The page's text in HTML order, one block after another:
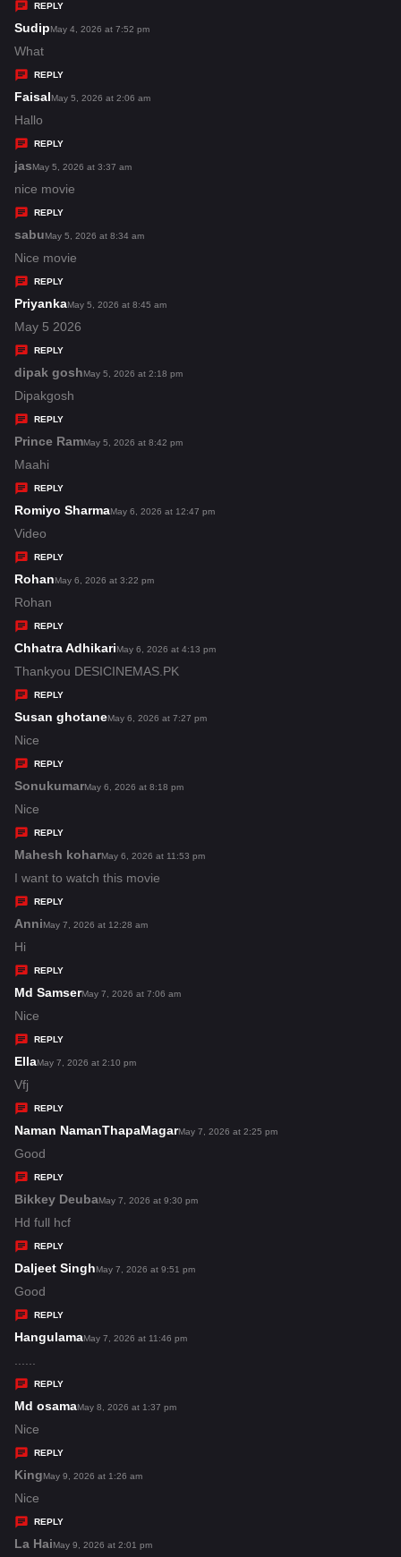
s
REPLY
Sudips
y
s
May 4, 2026 at 7:52 pm
What
REPLY
Faisals
y
s
:
May 5, 2026 at 2:06 am
Hallo
REPLY
jass
a
y
s
:
May 5, 2026 at 3:37 am
nice movie
REPLY
sabus
a
y
s
:
May 5, 2026 at 8:34 am
Nice movie
REPLY
Priyankas
a
s
:
May 5, 2026 at 8:45 am
May 5 2026
REPLY
dipak goshs
s
May 5, 2026 at 2:18 pm
Dipakgosh
REPLY
Prince Rams
s
May 5, 2026 at 8:42 pm
Maahi
REPLY
Romiyo Sharmas
s
May 6, 2026 at 12:47 pm
Video
REPLY
Rohans
y
s
:
May 6, 2026 at 3:22 pm
Rohan
REPLY
Chhatra Adhikaris
a
s
May 6, 2026 at 4:13 pm
Thankyou DESICINEMAS.PK
REPLY
Susan ghotanes
s
May 6, 2026 at 7:27 pm
Nice
REPLY
Sonukumars
s
:
May 6, 2026 at 8:18 pm
Nice
REPLY
Mahesh kohars
a
s
May 6, 2026 at 11:53 pm
I want to watch this movie
REPLY
Annis
y
s
May 7, 2026 at 12:28 am
Hi
REPLY
Md Samsers
s
May 7, 2026 at 7:06 am
Nice
REPLY
Ellas
y
s
:
May 7, 2026 at 2:10 pm
Vfj
REPLY
Naman NamanThapaMagars
s
May 7, 2026 at 2:25 pm
Good
REPLY
Bikkey Deubas
s
May 7, 2026 at 9:30 pm
Hd full hcf
REPLY
Daljeet Singhs
s
May 7, 2026 at 9:51 pm
Good
REPLY
Hangulamas
s
May 7, 2026 at 11:46 pm
......
REPLY
Md osamas
s
May 8, 2026 at 1:37 pm
Nice
REPLY
Kings
y
s
May 9, 2026 at 1:26 am
Nice
REPLY
La Hais
May 9, 2026 at 2:01 pm